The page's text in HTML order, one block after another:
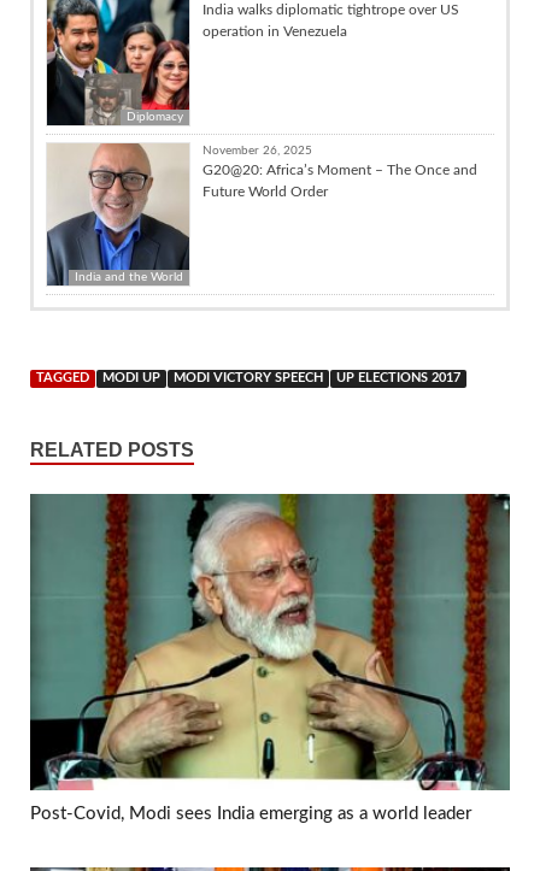
Diplomacy
India walks diplomatic tightrope over US
operation in Venezuela
India and the World
November 26, 2025
G20@20: Africa’s Moment – The Once and
Future World Order
TAGGED MODI UP MODI VICTORY SPEECH UP ELECTIONS 2017
RELATED POSTS
Post-Covid, Modi sees India emerging as a world leader